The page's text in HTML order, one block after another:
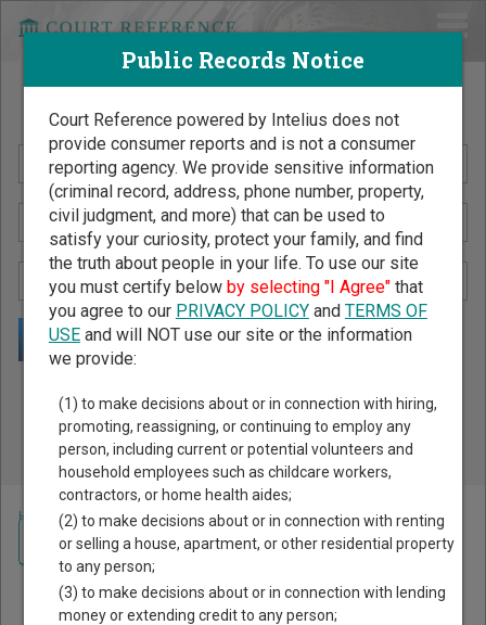
Search Public Records by Name
Public Records Search - You May Discover Birth & Death,
Property, Criminal & Traffic, Marriage & Divorce Records, &
More!
Home >Texas Court Guide>Zapata County Court Directory
Zapata County Texas Court
Directory
Navigate Texas Courts
Public Records Notice
Court Reference powered by Intelius does not
provide consumer reports and is not a consumer
reporting agency. We provide sensitive information
(criminal record, address, phone number, property,
civil judgment, and more) that can be used to
satisfy your curiosity, protect your family, and find
the truth about people in your life. To use our site
you must certify below by selecting "I Agree"that
you agree to our PRIVACY POLICYand TERMS OF
USEand will NOT use our site or the information
we provide:
(1) to make decisions about or in connection with hiring,
promoting, reassigning, or continuing to employ any
person, including current or potential volunteers and
household employees such as childcare workers,
contractors, or home health aides;
(2) to make decisions about or in connection with renting
or selling a house, apartment, or other residential property
to any person;
(3) to make decisions about or in connection with lending
money or extending credit to any person;